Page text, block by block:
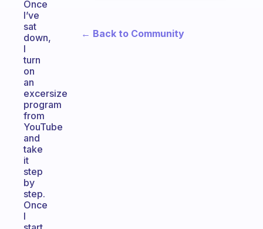
Once
I’ve
sat
down,
I
turn
on
an
excersize
program
from
YouTube
and
take
it
step
by
step.
Once
I
← Back to Community